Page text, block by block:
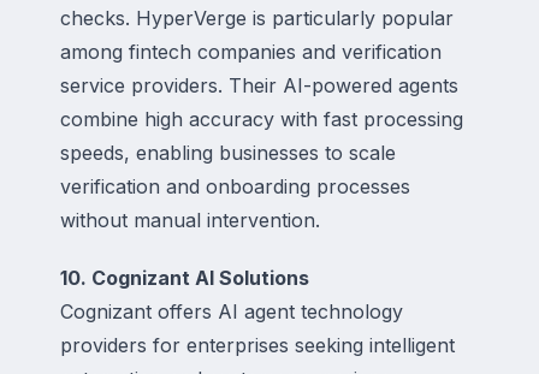
checks. HyperVerge is particularly popular
among fintech companies and verification
service providers. Their AI-powered agents
combine high accuracy with fast processing
speeds, enabling businesses to scale
verification and onboarding processes
without manual intervention.
10. Cognizant AI Solutions
Cognizant offers AI agent technology
providers for enterprises seeking intelligent